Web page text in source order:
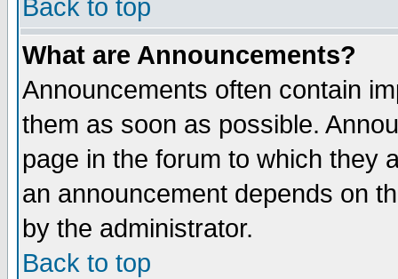
Back to top
What are Announcements?
Announcements often contain
them as soon as possible.
page in the forum to which they
an announcement depends on
by the administrator.
Back to top